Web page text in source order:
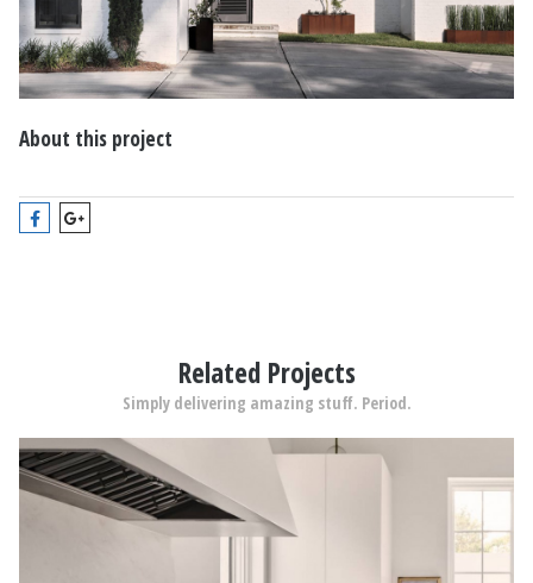
About this project
Related Projects
Simply delivering amazing stuff. Period.